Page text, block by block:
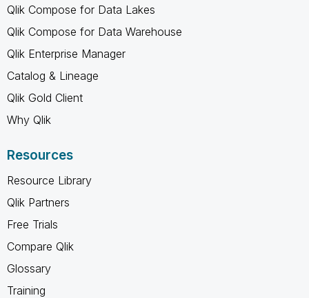
Qlik Compose for Data Lakes
Qlik Compose for Data Warehouse
Qlik Enterprise Manager
Catalog & Lineage
Qlik Gold Client
Why Qlik
Resources
Resource Library
Qlik Partners
Free Trials
Compare Qlik
Glossary
Training